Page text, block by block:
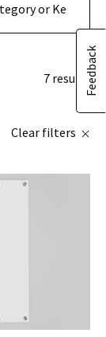
Feedback
7 results
Clear filters